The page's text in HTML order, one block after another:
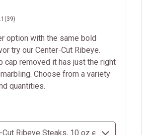
(39)
option with the same bold
try our Center-Cut Ribeye.
cap removed it has just the right
Choose from a variety
quantities.